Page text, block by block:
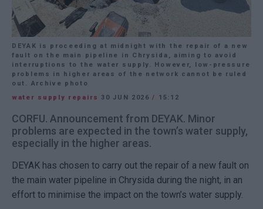
DEYAK is proceeding at midnight with the repair of a new
fault on the main pipeline in Chrysida, aiming to avoid
interruptions to the water supply. However, low-pressure
problems in higher areas of the network cannot be ruled
out. Archive photo
water supply repairs
30 JUN 2026/ 15:12
CORFU. Announcement from DEYAK. Minor
problems are expected in the town’s water supply,
especially in the higher areas.
DEYAK has chosen to carry out the repair of a new fault on
the main water pipeline in Chrysida during the night, in an
effort to minimise the impact on the town’s water supply.